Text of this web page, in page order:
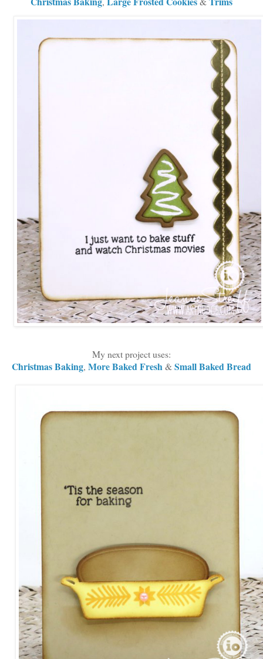
My next project uses:
Christmas Baking, More Baked Fresh&Small Baked Bread